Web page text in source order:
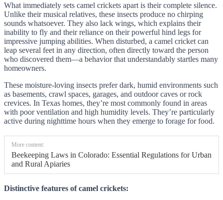
What immediately sets camel crickets apart is their complete silence.
Unlike their musical relatives, these insects produce no chirping
sounds whatsoever. They also lack wings, which explains their
inability to fly and their reliance on their powerful hind legs for
impressive jumping abilities. When disturbed, a camel cricket can
leap several feet in any direction, often directly toward the person
who discovered them—a behavior that understandably startles many
homeowners.
These moisture-loving insects prefer dark, humid environments such
as basements, crawl spaces, garages, and outdoor caves or rock
crevices. In Texas homes, they’re most commonly found in areas
with poor ventilation and high humidity levels. They’re particularly
active during nighttime hours when they emerge to forage for food.
More content:
Beekeeping Laws in Colorado: Essential Regulations for Urban
and Rural Apiaries
Distinctive features of camel crickets: